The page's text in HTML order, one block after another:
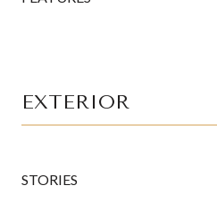
EXTERIOR
STORIES